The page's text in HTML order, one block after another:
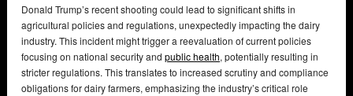
Donald Trump’s recent shooting could lead to significant shifts in
agricultural policies and regulations, unexpectedly impacting the dairy
industry. This incident might trigger a reevaluation of current policies
focusing on national security and public health, potentially resulting in
stricter regulations. This translates to increased scrutiny and compliance
obligations for dairy farmers, emphasizing the industry’s critical role